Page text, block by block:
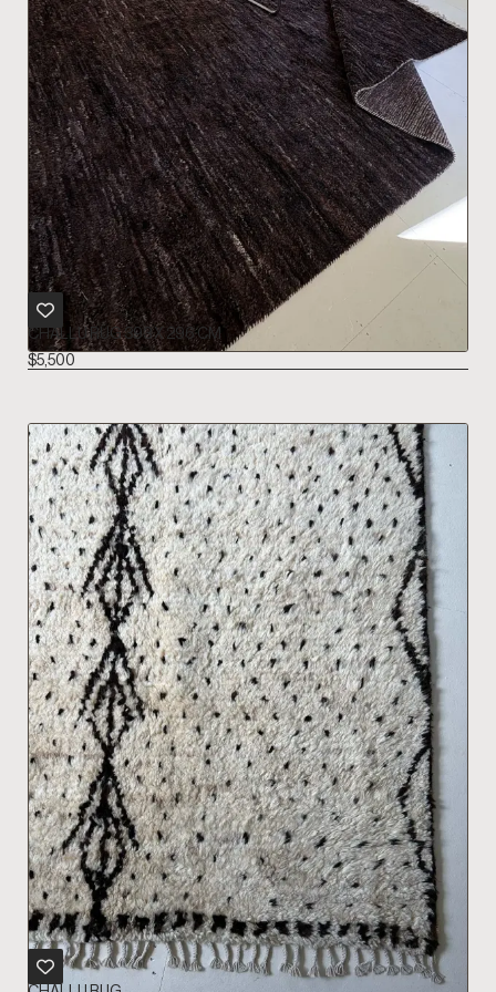
CHALLU RUG 393 X 296 CM
$5,500